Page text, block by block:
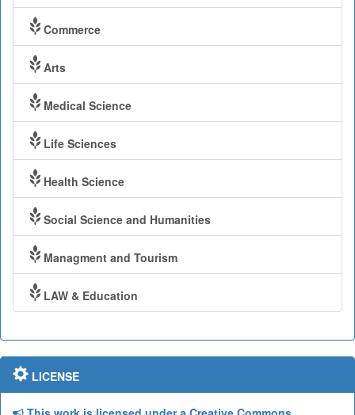
Commerce
Arts
Medical Science
Life Sciences
Health Science
Social Science and Humanities
Managment and Tourism
LAW & Education
LICENSE